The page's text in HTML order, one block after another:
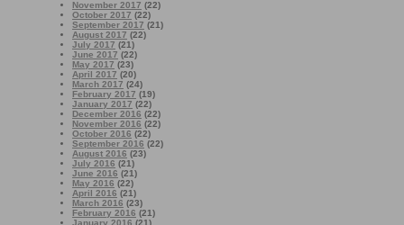
November 2017 (22)
October 2017 (22)
September 2017 (21)
August 2017 (22)
July 2017 (21)
June 2017 (22)
May 2017 (23)
April 2017 (20)
March 2017 (24)
February 2017 (19)
January 2017 (22)
December 2016 (22)
November 2016 (22)
October 2016 (22)
September 2016 (22)
August 2016 (23)
July 2016 (21)
June 2016 (21)
May 2016 (22)
April 2016 (21)
March 2016 (23)
February 2016 (21)
January 2016 (21)